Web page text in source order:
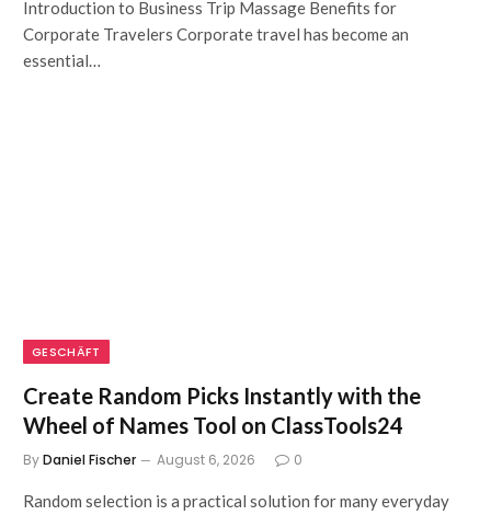
Introduction to Business Trip Massage Benefits for
Corporate Travelers Corporate travel has become an
essential…
GESCHÄFT
Create Random Picks Instantly with the
Wheel of Names Tool on ClassTools24
ByDaniel Fischer August 6, 2026 0
Random selection is a practical solution for many everyday